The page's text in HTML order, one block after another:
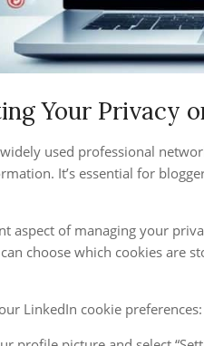
Your Privacy
used professional
It’s essential for
aspect of managing your
choose which cookies are
LinkedIn cookie preferences: